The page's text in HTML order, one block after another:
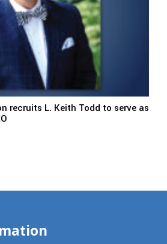
recruits L. Keith Todd to serve as